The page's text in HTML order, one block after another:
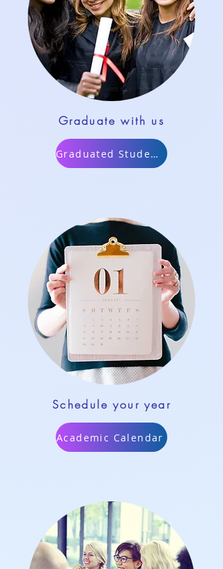
Graduate with us
Graduated Students
Schedule your year
Academic Calendar